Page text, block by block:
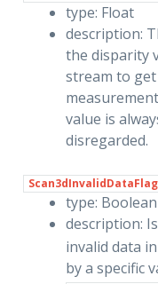
type: Float
description:
the disparity
stream to
value is
disregarded.
Scan3dInvalidDataFlag
type: Boolean
description:
invalid data
by a specific